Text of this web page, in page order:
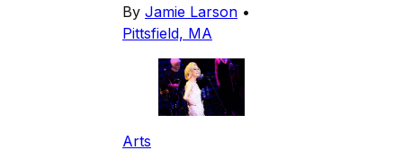
By Jamie Larson •
Pittsfield, MA
Arts